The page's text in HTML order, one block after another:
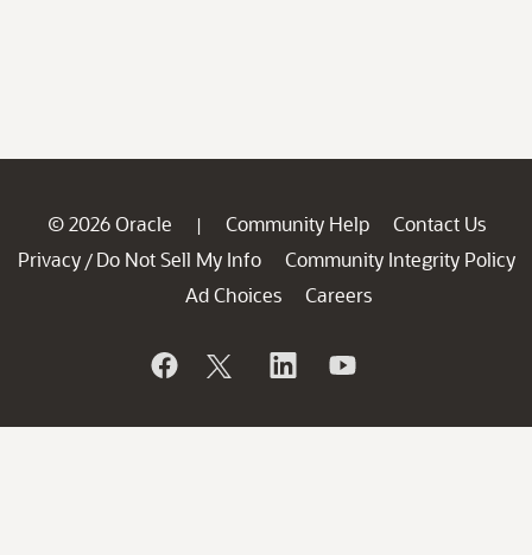
© 2026 Oracle | Community Help
Contact Us
Privacy / Do Not Sell My Info
Community Integrity Policy
Ad Choices
Careers